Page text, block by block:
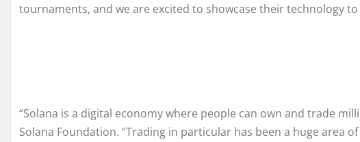
tournaments, and we are excited to showcase their technology
“Solana is a digital economy where people can own and trade
Solana Foundation. “Trading in particular has been a huge area